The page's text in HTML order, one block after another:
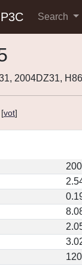
Search
2004DZ31,
[vot]